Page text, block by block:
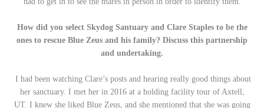
How did you select Skydog Santuary and Clare Staples to be the
ones to rescue Blue Zeus and his family? Discuss this partnership
and undertaking.
I had been watching Clare’s posts and hearing really good things about
her sanctuary. I met her in 2016 at a holding facility tour of Axtell,
UT. I knew she liked Blue Zeus, and she mentioned that she was going